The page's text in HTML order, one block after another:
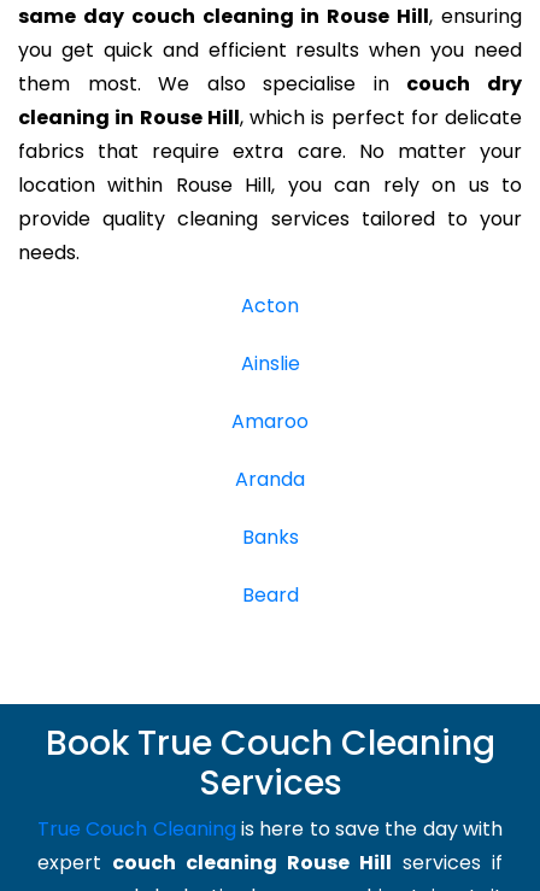
same day couch cleaning in Rouse Hill, ensuring
you get quick and efficient results when you need
them most. We also specialise in couch dry
cleaning in Rouse Hill, which is perfect for delicate
fabrics that require extra care. No matter your
location within Rouse Hill, you can rely on us to
provide quality cleaning services tailored to your
needs.
Acton
Ainslie
Amaroo
Aranda
Banks
Beard
Book True Couch Cleaning
Services
True Couch Cleaning is here to save the day with
expert couch cleaning Rouse Hill services if